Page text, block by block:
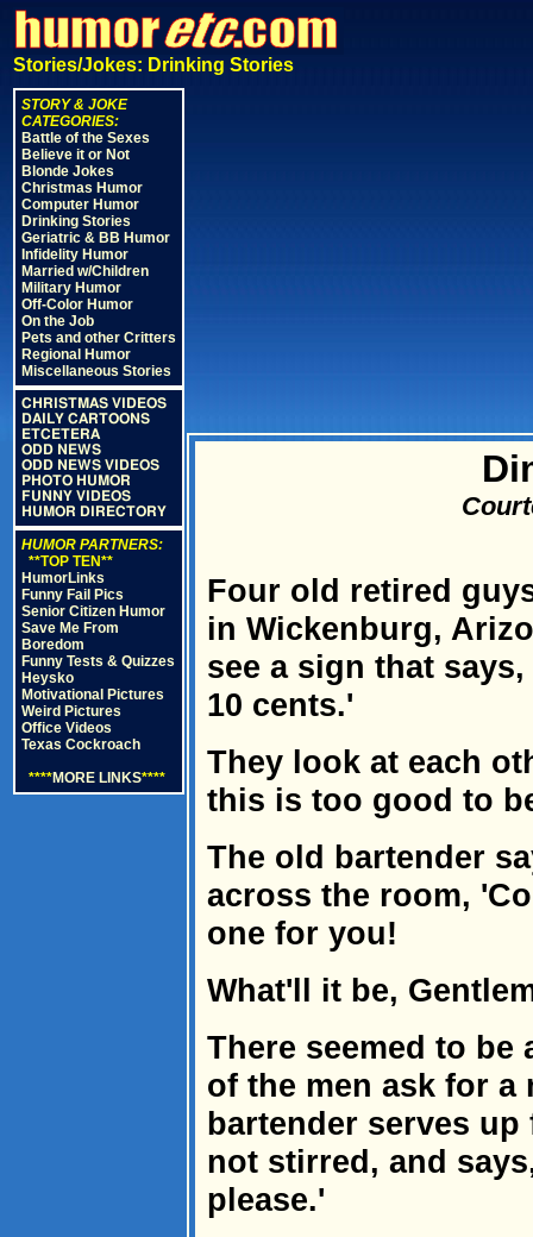
Stories/Jokes: Drinking Stories
STORY & JOKE
CATEGORIES:
Battle of the Sexes
Believe it or Not
Blonde Jokes
Christmas Humor
Computer Humor
Drinking Stories
Geriatric & BB Humor
Infidelity Humor
Married w/Children
Military Humor
Off-Color Humor
On the Job
Pets and other Critters
Regional Humor
Miscellaneous Stories
CHRISTMAS VIDEOS
DAILY CARTOONS
ETCETERA
ODD NEWS
ODD NEWS VIDEOS
PHOTO HUMOR
FUNNY VIDEOS
HUMOR DIRECTORY
HUMOR PARTNERS:
**TOP TEN**
HumorLinks
Funny Fail Pics
Senior Citizen Humor
Save Me From
Boredom
Funny Tests & Quizzes
Heysko
Motivational Pictures
Weird Pictures
Office Videos
Texas Cockroach
****MORE LINKS****
Four old retired
in Wickenburg,
see a sign that
10 cents.'
They look at each
this is too good to
The old bartender
across the room,
one for you!
What'll it be,
There seemed to be
of the men ask for
bartender serves
not stirred, and
please.'